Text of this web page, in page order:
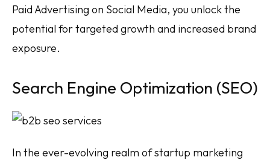
Paid Advertising on Social Media, you unlock the
potential for targeted growth and increased brand
exposure.
Search Engine Optimization (SEO)
In the ever-evolving realm of startup marketing